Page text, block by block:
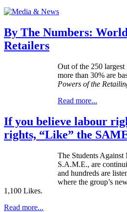
By The Numbers:
Retailers
Out of the 250
more than 30% are
Powers of the
Read more...
If you believe labour
rights, “Like” the
The Students
S.A.M.E., are
and hundreds are
where the group’s
1,100 Likes.
Read more...